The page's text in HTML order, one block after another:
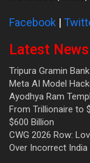
Facebook |
Latest News
Tripura Gramin
Meta AI Model
Ayodhya Ram
From Trillionaire to
$600 Billion
CWG 2026 Row:
Over Incorrect India